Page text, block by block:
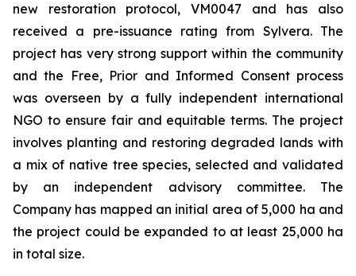
new restoration protocol, VM0047 and has also
received a pre-issuance rating from Sylvera. The
project has very strong support within the community
and the Free, Prior and Informed Consent process
was overseen by a fully independent international
NGO to ensure fair and equitable terms. The project
involves planting and restoring degraded lands with
a mix of native tree species, selected and validated
by an independent advisory committee. The
Company has mapped an initial area of 5,000 ha and
the project could be expanded to at least 25,000 ha
in total size.